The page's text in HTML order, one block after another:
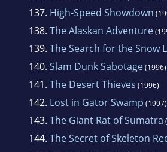
137. High-Speed Showdown
138. The Alaskan Adventure
139. The Search for the Snow
140. Slam Dunk Sabotage(1996)
141. The Desert Thieves (1996)
142. Lost in Gator Swamp (1997)
143. The Giant Rat of Sumatra
144. The Secret of Skeleton